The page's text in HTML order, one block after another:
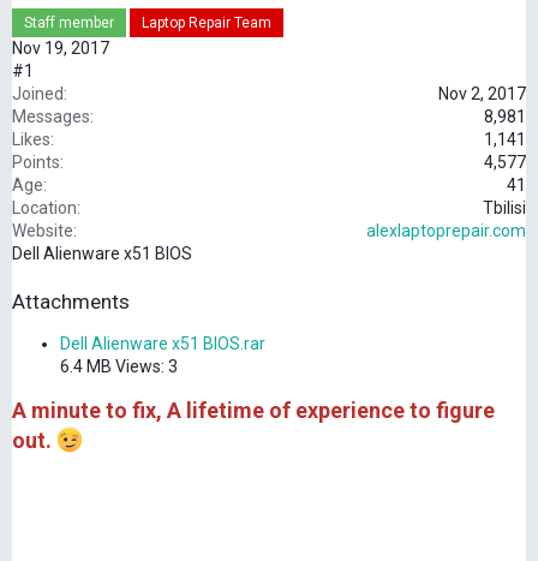
Staff member Laptop Repair Team
Nov 19, 2017
#1
Joined
Nov 2, 2017
Messages
8,981
Likes
1,141
Points
4,577
Age
41
Location
Tbilisi
Website
alexlaptoprepair.com
Dell Alienware x51 BIOS
Attachments
Dell Alienware x51 BIOS.rar
6.4 MB Views: 3
A minute to fix, A lifetime of experience to figure
out.